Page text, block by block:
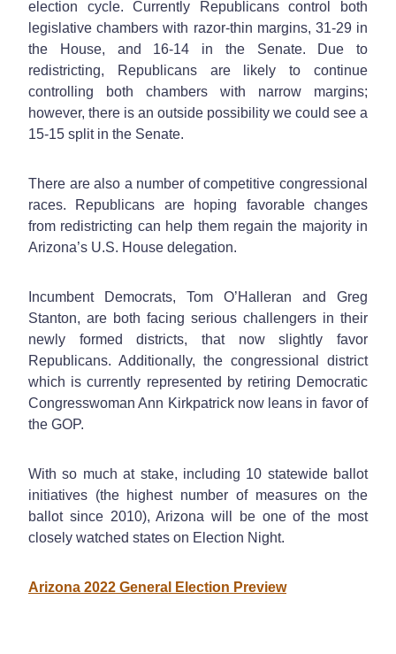
election cycle. Currently Republicans control both
legislative chambers with razor-thin margins, 31-29 in
the House, and 16-14 in the Senate. Due to
redistricting, Republicans are likely to continue
controlling both chambers with narrow margins;
however, there is an outside possibility we could see a
15-15 split in the Senate.
There are also a number of competitive congressional
races. Republicans are hoping favorable changes
from redistricting can help them regain the majority in
Arizona’s U.S. House delegation.
Incumbent Democrats, Tom O’Halleran and Greg
Stanton, are both facing serious challengers in their
newly formed districts, that now slightly favor
Republicans. Additionally, the congressional district
which is currently represented by retiring Democratic
Congresswoman Ann Kirkpatrick now leans in favor of
the GOP.
With so much at stake, including 10 statewide ballot
initiatives (the highest number of measures on the
ballot since 2010), Arizona will be one of the most
closely watched states on Election Night.
Arizona 2022 General Election Preview